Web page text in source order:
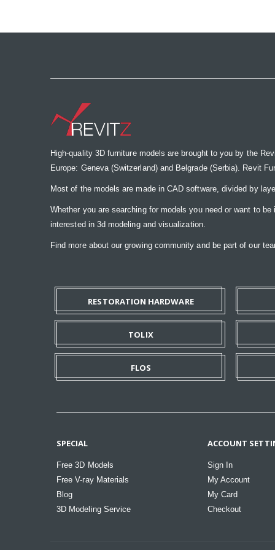
High-quality 3D furniture models are brought to you by the
Europe: Geneva (Switzerland) and Belgrade (Serbia). Revit
Most of the models are made in CAD software, divided by
Whether you are searching for models you need or want to
interested in 3d modeling and visualization.
Find more about our growing community and be part of our
RESTORATION HARDWARE
TOLIX
FLOS
SPECIAL
Free 3D Models
Free V-ray Materials
Blog
3D Modeling Service
ACCOUNT
Sign In
My Account
My Card
Checkout